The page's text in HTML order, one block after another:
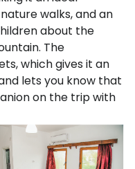
walks, and an
about the
The
which gives it an
lets you know that
on the trip with